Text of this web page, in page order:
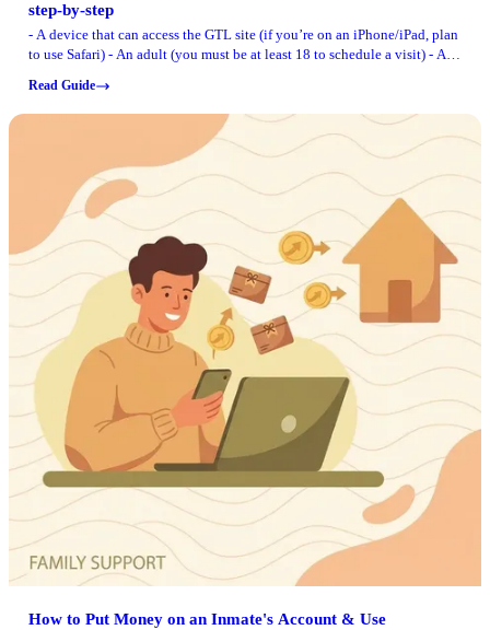
step-by-step
- A device that can access the GTL site (if you’re on an iPhone/iPad, plan
to use Safari) - An adult (you must be at least 18 to schedule a visit) - A
by the visitor) - The correct site to create your account and schedule:
berrien.gtlvisitme.com
Read Guide
How to Put Money on an Inmate's Account & Use